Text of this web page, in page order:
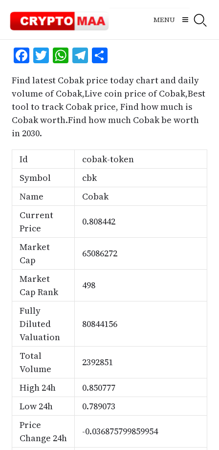
content
MENU
Facebook
Twitter
WhatsApp
Telegram
Share
Find latest Cobak price today chart and daily
volume of Cobak,Live coin price of Cobak,Best
tool to track Cobak price, Find how much is
Cobak worth.Find how much Cobak be worth
in 2030.
Id
cobak-token
Symbol
cbk
Name
Cobak
Current
Price
0.808442
Market
Cap
65086272
Market
Cap Rank
498
Fully
Diluted
Valuation
80844156
Total
Volume
2392851
High 24h
0.850777
Low 24h
0.789073
Price
Change 24h
-0.036875799859954